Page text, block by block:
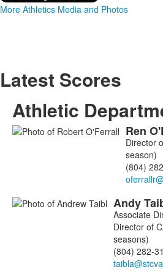
More Athletics Media and Photos
Latest Scores
Athletic
List Ren
Director
season)
(804)
Andy
Associate
Director of
seasons)
(804) 282-